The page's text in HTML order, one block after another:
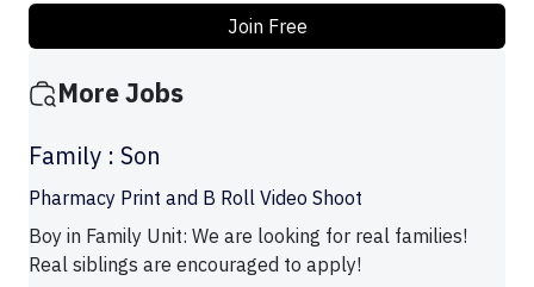
Join Free
More Jobs
Family : Son
Pharmacy Print and B Roll Video Shoot
Boy in Family Unit: We are looking for real families!
Real siblings are encouraged to apply!